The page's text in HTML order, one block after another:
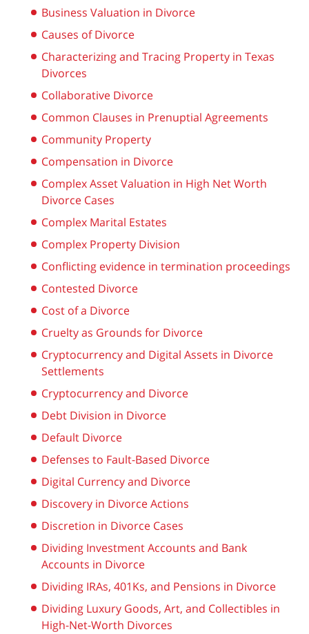
Business Valuation in Divorce
Causes of Divorce
Characterizing and Tracing Property in Texas
Divorces
Collaborative Divorce
Common Clauses in Prenuptial Agreements
Community Property
Compensation in Divorce
Complex Asset Valuation in High Net Worth
Divorce Cases
Complex Marital Estates
Complex Property Division
Conflicting evidence in termination proceedings
Contested Divorce
Cost of a Divorce
Cruelty as Grounds for Divorce
Cryptocurrency and Digital Assets in Divorce
Settlements
Cryptocurrency and Divorce
Debt Division in Divorce
Default Divorce
Defenses to Fault-Based Divorce
Digital Currency and Divorce
Discovery in Divorce Actions
Discretion in Divorce Cases
Dividing Investment Accounts and Bank
Accounts in Divorce
Dividing IRAs, 401Ks, and Pensions in Divorce
Dividing Luxury Goods, Art, and Collectibles in
High-Net-Worth Divorces